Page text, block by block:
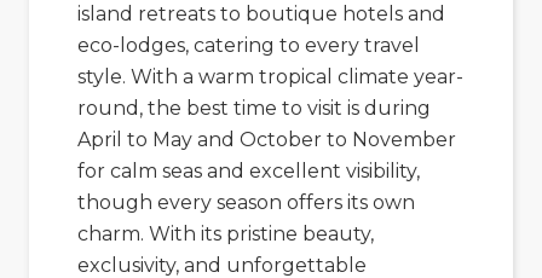
island retreats to boutique hotels and
eco-lodges, catering to every travel
style. With a warm tropical climate year-
round, the best time to visit is during
April to May and October to November
for calm seas and excellent visibility,
though every season offers its own
charm. With its pristine beauty,
exclusivity, and unforgettable